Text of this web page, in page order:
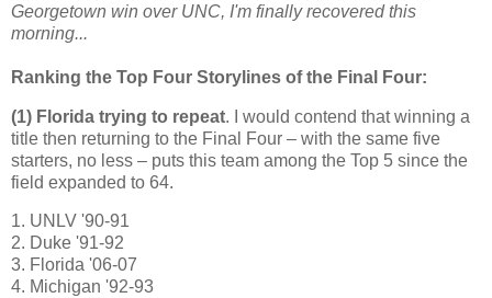
Georgetown win over UNC, I'm finally recovered this
morning...
Ranking the Top Four Storylines of the Final Four:
(1) Florida trying to repeat. I would contend that winning a
title then returning to the Final Four – with the same five
starters, no less – puts this team among the Top 5 since the
field expanded to 64.
1. UNLV '90-91
2. Duke '91-92
3. Florida '06-07
4. Michigan '92-93